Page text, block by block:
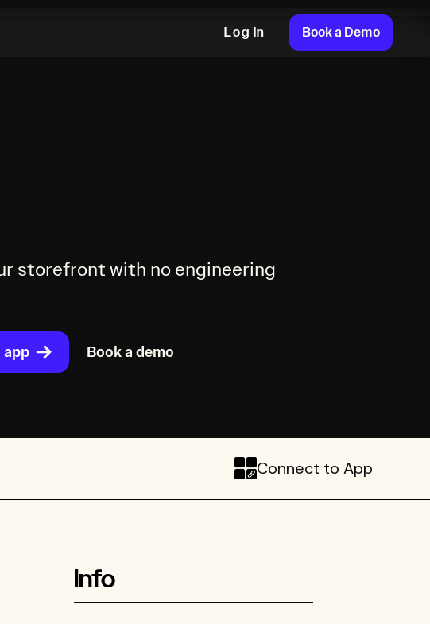
Log In Book a Demo
storefront with no engineering
Book a demo
Connect to App
Info